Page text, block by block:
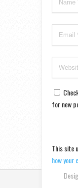
for new
This site
how your